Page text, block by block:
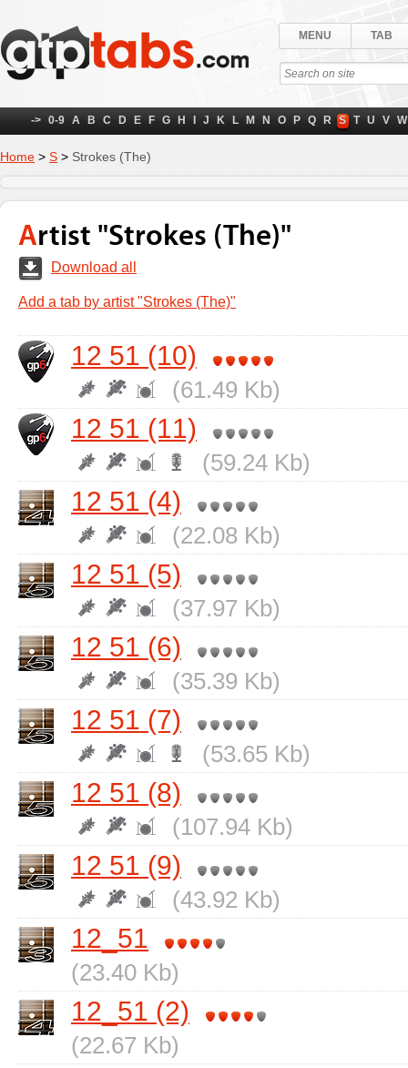
MENU TAB
-> 0-9 A B C D E F G H J K L M N O P Q R S T U V W
Home > S > Strokes (The)
Artist "Strokes (The)"
Download all
Add a tab by artist "Strokes (The)"
12 51 (10)
(61.49 Kb)
12 51 (11)
(59.24 Kb)
12 51 (4)
(22.08 Kb)
12 51 (5)
(37.97 Kb)
12 51 (6)
(35.39 Kb)
12 51 (7)
(53.65 Kb)
12 51 (8)
(107.94 Kb)
12 51 (9)
(43.92 Kb)
12_51
(23.40 Kb)
12_51 (2)
(22.67 Kb)